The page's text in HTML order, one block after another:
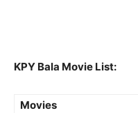
KPY Bala Movie List:
Movies